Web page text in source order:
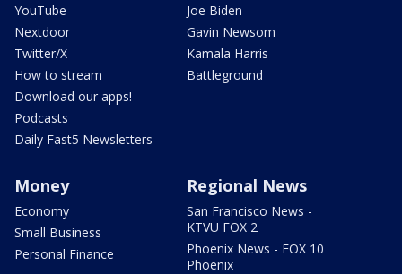
YouTube
Nextdoor
Twitter/X
How to stream
Download our apps!
Podcasts
Daily Fast5 Newsletters
Joe Biden
Gavin Newsom
Kamala Harris
Battleground
Money
Economy
Small Business
Personal Finance
Regional News
San Francisco News -
KTVU FOX 2
Phoenix News - FOX 10
Phoenix